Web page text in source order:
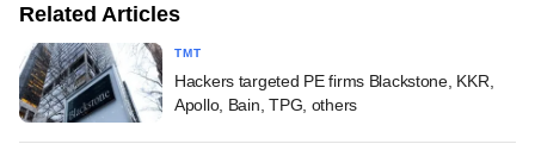
Related Articles
TMT
Hackers targeted PE firms Blackstone, KKR,
Apollo, Bain, TPG, others